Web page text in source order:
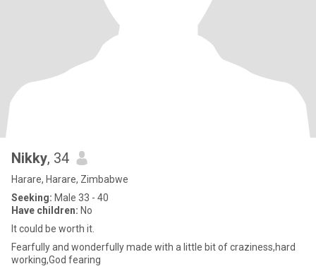
Nikky, 34
Harare, Harare, Zimbabwe
Seeking: Male 33 - 40
Have children: No
It could be worth it.
Fearfully and wonderfully made with a little bit of craziness,hard
working,God fearing